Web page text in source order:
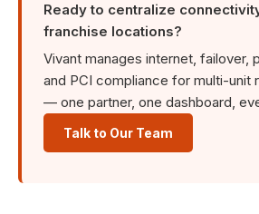
Ready to centralize
franchise locations?
Vivant manages internet, failover,
and PCI compliance for multi-unit
— one partner, one dashboard,
Talk to Our Team